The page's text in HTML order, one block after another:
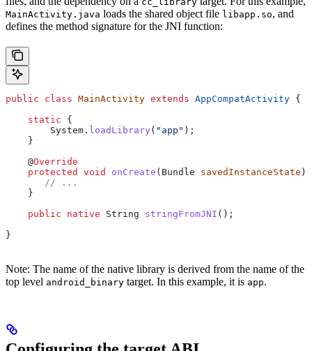
MainActivity.java loads the shared object file libapp.so, and
defines the method signature for the JNI function:
public class MainActivity extends AppCompatActivity {
    static
{
        System
. loadLibrary ( "app" );
    }
    @
Override
    protected
void onCreate ( Bundle savedInstanceState )
       // ...
    }
    public
native String stringFromJNI ();
}
Note: The name of the native library is derived from the name of the
top level android_binary target. In this example, it is app.